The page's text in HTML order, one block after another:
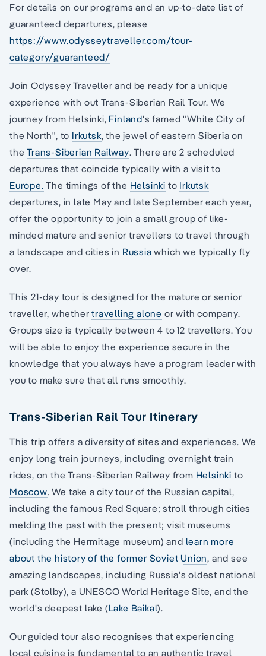
For details on our programs and an up-to-date list of
guaranteed departures, please
https://www.odysseytraveller.com/tour-
category/guaranteed/
Join Odyssey Traveller and be ready for a unique
experience with out Trans-Siberian Rail Tour. We
journey from Helsinki, Finland's famed "White City of
the North", to Irkutsk, the jewel of eastern Siberia on
theTrans-Siberian Railway. There are 2 scheduled
departures that coincide typically with a visit to
Europe. The timings of the Helsinki to Irkutsk
departures, in late May and late September each year,
offer the opportunity to join a small group of like-
minded mature and senior travellers to travel through
a landscape and cities in Russia which we typically fly
over.
This 21-day tour is designed for the mature or senior
traveller, whethertravelling alone or with company.
Groups size is typically between 4 to 12 travellers. You
will be able to enjoy the experience secure in the
knowledge that you always have a program leader with
you to make sure that all runs smoothly.
Trans-Siberian Rail Tour Itinerary
This trip offers a diversity of sites and experiences. We
enjoy long train journeys, including overnight train
rides, on the Trans-Siberian Railway from Helsinki to
Moscow. We take a city tour of the Russian capital,
including the famous Red Square; stroll through cities
melding the past with the present; visit museums
(including the Hermitage museum) and learn more
about the history of the former Soviet Union, and see
amazing landscapes, including Russia's oldest national
park (Stolby), a UNESCO World Heritage Site, and the
world's deepest lake (Lake Baikal).
Our guided tour also recognises that experiencing
local cuisine is fundamental to an authentic travel